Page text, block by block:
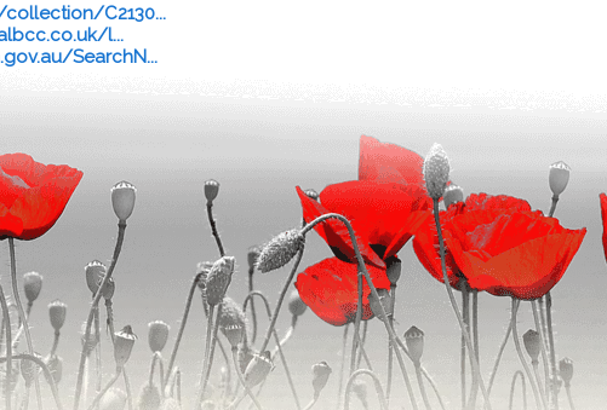
C2130...
l...
SearchN...